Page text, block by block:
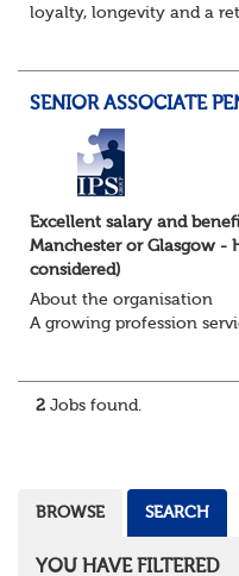
loyalty, longevity and a
SENIOR ASSOCIATE
Excellent salary and
Manchester or Glasgow -
considered)
About the organisation
A growing profession
· ...
2 Jobs found.
BROWSE SEARCH
YOU HAVE FILTERED